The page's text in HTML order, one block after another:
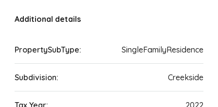
Additional details
PropertySubType: SingleFamilyResidence
Subdivision: Creekside
Tax Year: 2022